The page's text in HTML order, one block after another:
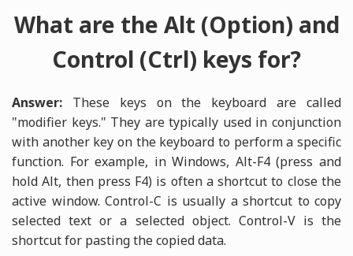
What are the Alt (Option) and
Control (Ctrl) keys for?
Answer: These keys on the keyboard are called
"modifier keys." They are typically used in conjunction
with another key on the keyboard to perform a specific
function. For example, in Windows, Alt-F4 (press and
hold Alt, then press F4) is often a shortcut to close the
active window. Control-C is usually a shortcut to copy
selected text or a selected object. Control-V is the
shortcut for pasting the copied data.